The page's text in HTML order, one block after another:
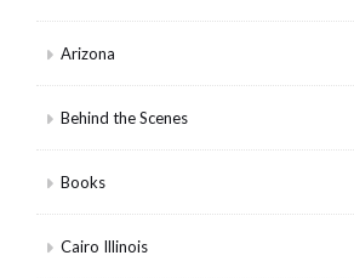
Arizona
Behind the Scenes
Books
Cairo Illinois